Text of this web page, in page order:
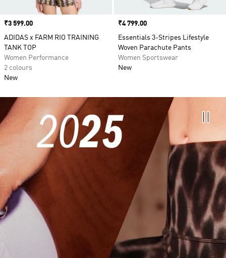
Price
₹3 599.00
ADIDAS x FARM RIO TRAINING
TANK TOP
Women Performance
2 colours
New
Price
₹4 799.00
Essentials 3-Stripes Lifestyle
Woven Parachute Pants
Women Sportswear
New